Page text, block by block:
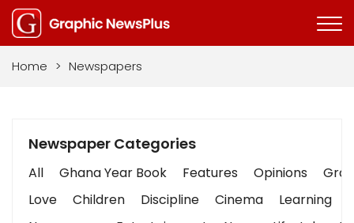
Home > Newspapers
Newspaper Categories
All Ghana Year Book Features Opinions
Love
Children Discipline Cinema Learning